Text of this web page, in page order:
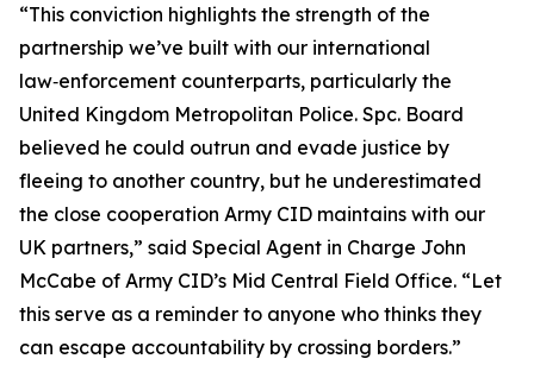
“This conviction highlights the strength of the
partnership we’ve built with our international
law‑enforcement counterparts, particularly the
United Kingdom Metropolitan Police. Spc. Board
believed he could outrun and evade justice by
fleeing to another country, but he underestimated
the close cooperation Army CID maintains with our
UK partners,” said Special Agent in Charge John
McCabe of Army CID’s Mid Central Field Office. “Let
this serve as a reminder to anyone who thinks they
can escape accountability by crossing borders.”